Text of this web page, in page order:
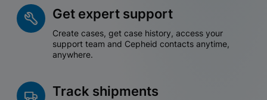
Get expert support
Create cases, get case history, access your
support team and Cepheid contacts anytime,
anywhere.
Track shipments